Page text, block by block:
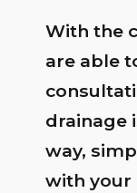
With the
are able
drainage
way,
with your